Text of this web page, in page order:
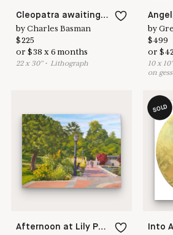
Cleopatra awaiting Marc Antony
byCharles Basman
$225
or$38 x6 months
22x 30"• Lithograph
by
$499
or$
10x 10
on
Afternoon at Lily Pond Terrace (Brooklyn Botanic Garden)
SOLD
Into